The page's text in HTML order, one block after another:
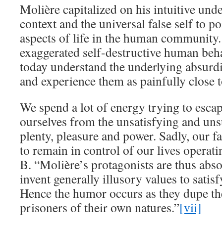
Molière capitalized on his intuitive
context and the universal false self to
aspects of life in the human
exaggerated self-destructive human
today understand the underlying
and experience them as painfully close
We spend a lot of energy trying to
ourselves from the unsatisfying and
plenty, pleasure and power. Sadly, our
to remain in control of our lives
B. “Molière’s protagonists are thus
invent generally illusory values to
Hence the humor occurs as they dupe
prisoners of their own natures.”[vii]